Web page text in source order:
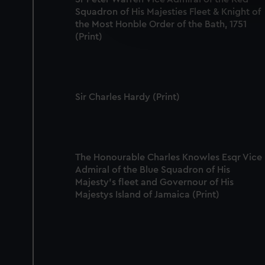
We’d like to use additional
improve it. We may also
Squadron of His Majesties Fleet & Knight of
the Most Honble Order of the Bath, 1751
(Print)
Sir Charles Hardy (Print)
The Honourable Charles Knowles Esqr Vice
Admiral of the Blue Squadron of His
Majesty's fleet and Governour of His
Majestys Island of Jamaica (Print)